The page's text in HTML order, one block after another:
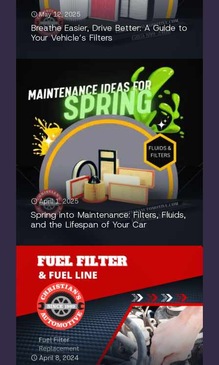
May 12, 2025
Breathe Easier, Drive Better: A Guide to
Your Vehicle’s Filters
April 1, 2025
Spring into Maintenance: Filters, Fluids,
and the Lifespan of Your Car
April 8, 2024